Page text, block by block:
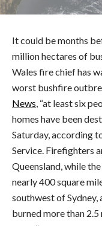
It could be months
million hectares of
Wales fire chief has
worst bushfire
News, “at least six
homes have been
Saturday, according
Service. Firefighters
Queensland, while
nearly 400 square
southwest of Sydney,
burned more than 2.5